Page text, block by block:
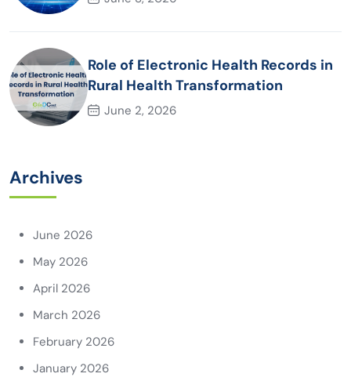
Role of Electronic Health Records in
Rural Health Transformation
June 2, 2026
Archives
June 2026
May 2026
April 2026
March 2026
February 2026
January 2026